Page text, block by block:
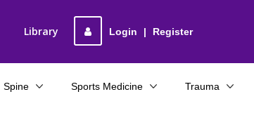
Login | Register
Library
Spine Sports Medicine Trauma